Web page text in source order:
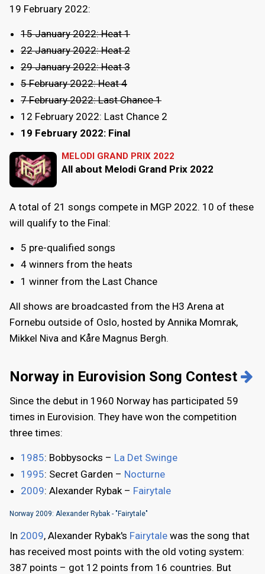
19 February 2022:
15 January 2022: Heat 1
22 January 2022: Heat 2
29 January 2022: Heat 3
5 February 2022: Heat 4
7 February 2022: Last Chance 1
12 February 2022: Last Chance 2
19 February 2022: Final
MELODI GRAND PRIX 2022
All about Melodi Grand Prix 2022
A total of 21 songs compete in MGP 2022. 10 of these
will qualify to the Final:
5 pre-qualified songs
4 winners from the heats
1 winner from the Last Chance
All shows are broadcasted from the H3 Arena at
Fornebu outside of Oslo, hosted by Annika Momrak,
Mikkel Niva and Kåre Magnus Bergh.
Norway in Eurovision Song Contest
Since the debut in 1960 Norway has participated 59
times in Eurovision. They have won the competition
three times:
1985: Bobbysocks – La Det Swinge
1995: Secret Garden – Nocturne
2009: Alexander Rybak – Fairytale
Norway 2009: Alexander Rybak - "Fairytale"
In 2009, Alexander Rybak's Fairytale was the song that
has received most points with the old voting system:
387 points – got 12 points from 16 countries. But